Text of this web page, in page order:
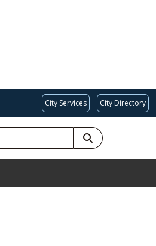
City Services City Directory
SEARCH